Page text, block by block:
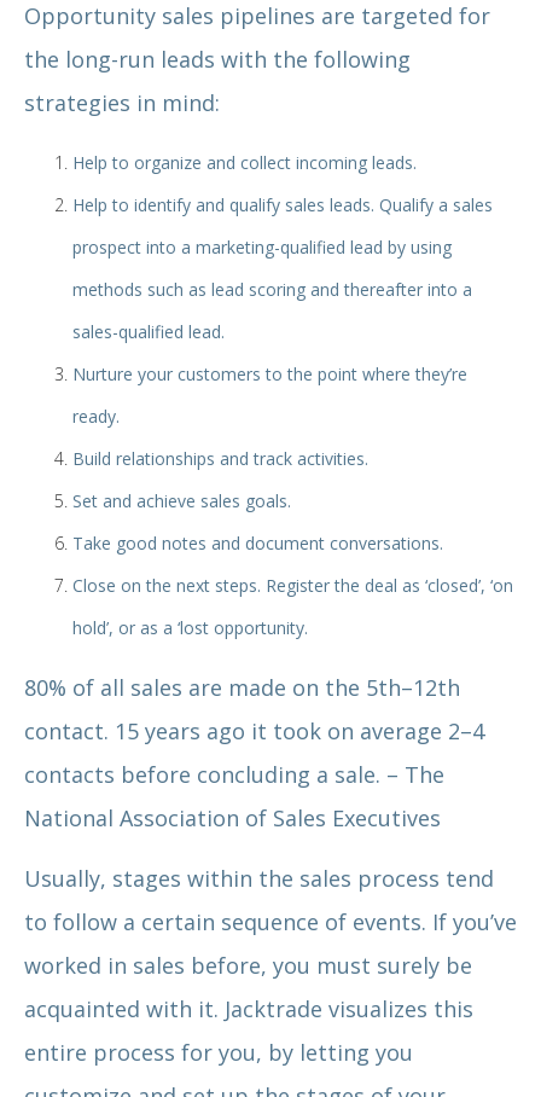
Opportunity sales pipelines are targeted for
the long-run leads with the following
strategies in mind:
Help to organize and collect incoming leads.
Help to identify and qualify sales leads. Qualify a sales
prospect into a marketing-qualified lead by using
methods such as lead scoring and thereafter into a
sales-qualified lead.
Nurture your customers to the point where they’re
ready.
Build relationships and track activities.
Set and achieve sales goals.
Take good notes and document conversations.
Close on the next steps. Register the deal as ‘closed’, ‘on
hold’, or as a ‘lost opportunity.
80% of all sales are made on the 5th–12th
contact. 15 years ago it took on average 2–4
contacts before concluding a sale. – The
National Association of Sales Executives
Usually, stages within the sales process tend
to follow a certain sequence of events. If you’ve
worked in sales before, you must surely be
acquainted with it. Jacktrade visualizes this
entire process for you, by letting you